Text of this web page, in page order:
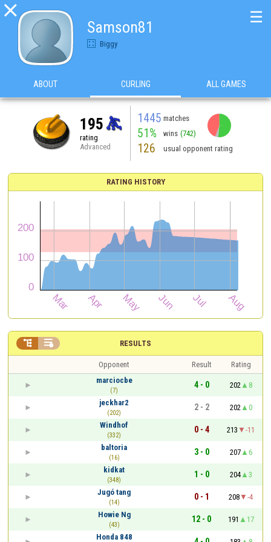

Samson81
Biggy
☰
ABOUT CURLING ALL GAMES
195
rating
Advanced
1445 matches
51% wins (742)
126 usual opponent rating
RATING HISTORY
RESULTS
 
Opponent Result
Rating
marciocbe
(7)
4 - 0 202
8
jeckhar2
(202)
2 - 2 202
0
Windhof
(332)
0 - 4 213
-11
baltoria
(16)
3 - 0 207
6
kidkat
(348)
1 - 0 204
3
Jugó tang
(14)
0 - 1 208
-4
Howie Ng
(43)
12 - 0 191
17
Honda 848